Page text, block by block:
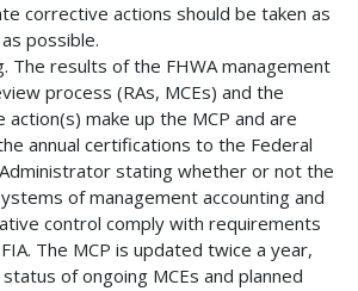
corrective actions should be taken as
possible.
. The results of the FHWA management
process (RAs, MCEs) and the
action(s) make up the MCP and are
annual certifications to the Federal
stating whether or not the
of management accounting and
control comply with requirements
The MCP is updated twice a year,
of ongoing MCEs and planned